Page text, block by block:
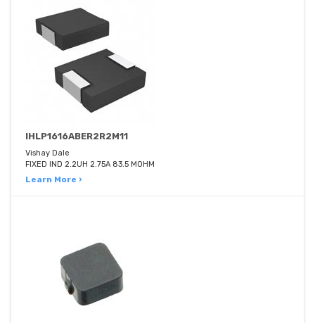
IHLP1616ABER2R2M11
Vishay Dale
FIXED IND 2.2UH 2.75A 83.5 MOHM
Learn More ›